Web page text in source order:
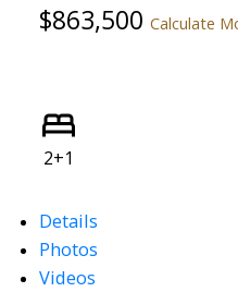
$863,500 Calculate
2+1
Details
Photos
Videos